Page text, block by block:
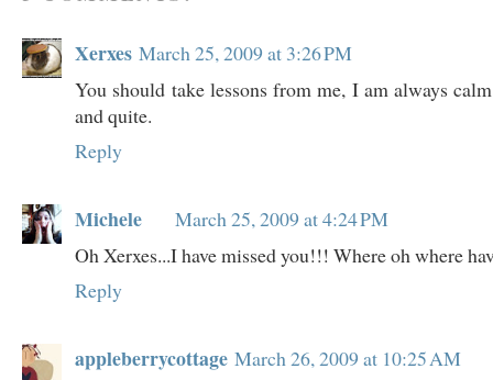
Xerxes March 25, 2009 at 3:26 PM
You should take lessons from me, I am always
and quite.
Reply
Michele
March 25, 2009 at 4:24 PM
Oh Xerxes...I have missed you!!! Where oh where
Reply
appleberrycottage March 26, 2009 at 10:25 AM